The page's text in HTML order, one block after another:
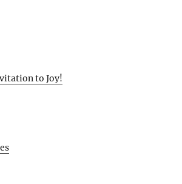
to Joy!